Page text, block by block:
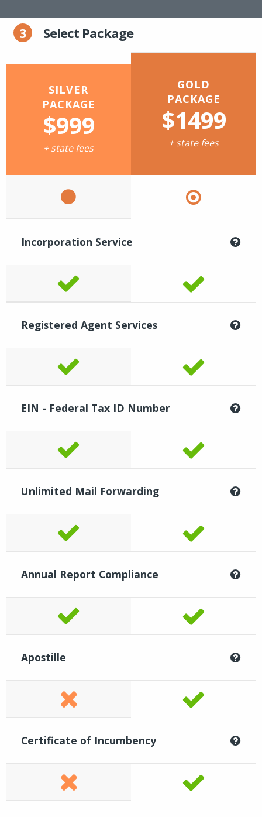
3 Select Package
SILVER
PACKAGE
$999
+ state fees
GOLD
PACKAGE
$1499
+ state fees
Incorporation Service
Registered Agent Services
EIN - Federal Tax ID Number
Unlimited Mail Forwarding
Annual Report Compliance
Apostille
Certificate of Incumbency